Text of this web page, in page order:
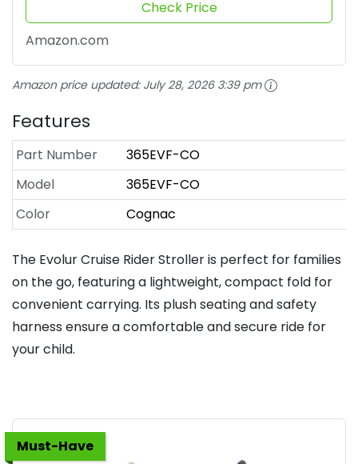
Check Price
Amazon.com
Amazon price updated: July 28, 2026 3:39 pm
Features
Part Number
365EVF-CO
Model
365EVF-CO
Color
Cognac
The Evolur Cruise Rider Stroller is perfect for families
on the go, featuring a lightweight, compact fold for
convenient carrying. Its plush seating and safety
harness ensure a comfortable and secure ride for
your child.
Must-Have